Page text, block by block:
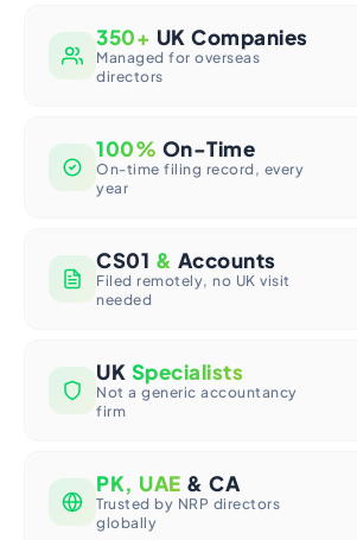
350+ UK Companies
Managed for overseas
directors
100% On-Time
On-time filing record, every
year
CS01 & Accounts
Filed remotely, no UK visit
needed
UK Specialists
Not a generic accountancy
firm
PK, UAE & CA
Trusted by NRP directors
globally